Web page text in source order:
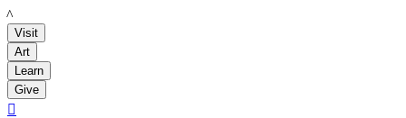
LACMA
Visit
Art
Learn
Give
